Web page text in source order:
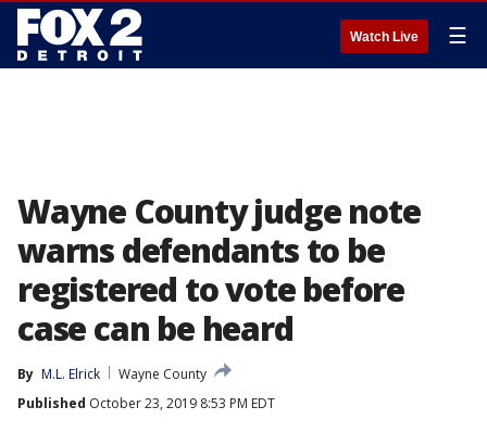
Watch Live ☰
Wayne County judge note
warns defendants to be
registered to vote before
case can be heard
By M.L. Elrick
Wayne County
Published October 23, 2019 8:53 PM EDT